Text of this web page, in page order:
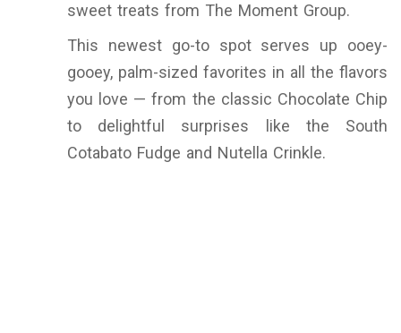
sweet treats from The Moment Group.
This newest go-to spot serves up ooey-
gooey, palm-sized favorites in all the flavors
you love — from the classic Chocolate Chip
to delightful surprises like the South
Cotabato Fudge and Nutella Crinkle.